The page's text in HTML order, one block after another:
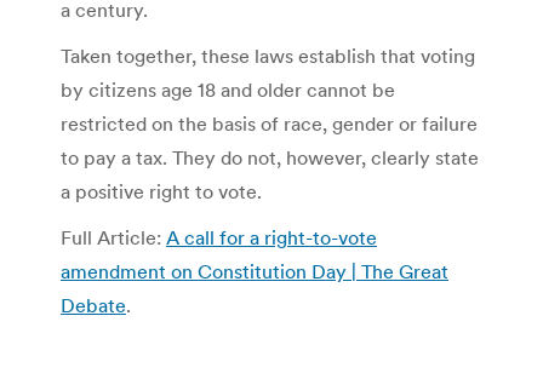
a century.
Taken together, these laws establish that voting
by citizens age 18 and older cannot be
restricted on the basis of race, gender or failure
to pay a tax. They do not, however, clearly state
a positive right to vote.
Full Article: A call for a right-to-vote
amendment on Constitution Day | The Great
Debate.